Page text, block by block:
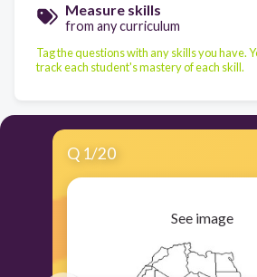
Measure skills
from any curriculum
Tag the questions with any skills you have.
track each student's mastery of each skill.
Q 1/20
See image